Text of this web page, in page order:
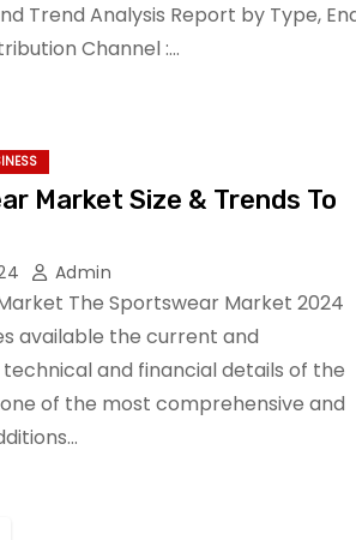
Trend Analysis Report by Type,
Channel :…
Market Size & Trends To
Admin
The Sportswear Market 2024
available the current and
and financial details of the
of the most comprehensive and